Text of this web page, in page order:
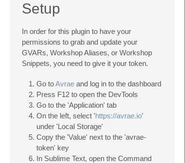
Setup
In order for this plugin to have your
permissions to grab and update your
GVARs, Workshop Aliases, or Workshop
Snippets, you need to give it your token.
Go toAvrae and log in to the dashboard
Press F12 to open the DevTools
Go to the 'Application' tab
On the left, select 'https://avrae.io'
under 'Local Storage'
Copy the 'Value' next to the 'avrae-
token' key
In Sublime Text, open the Command